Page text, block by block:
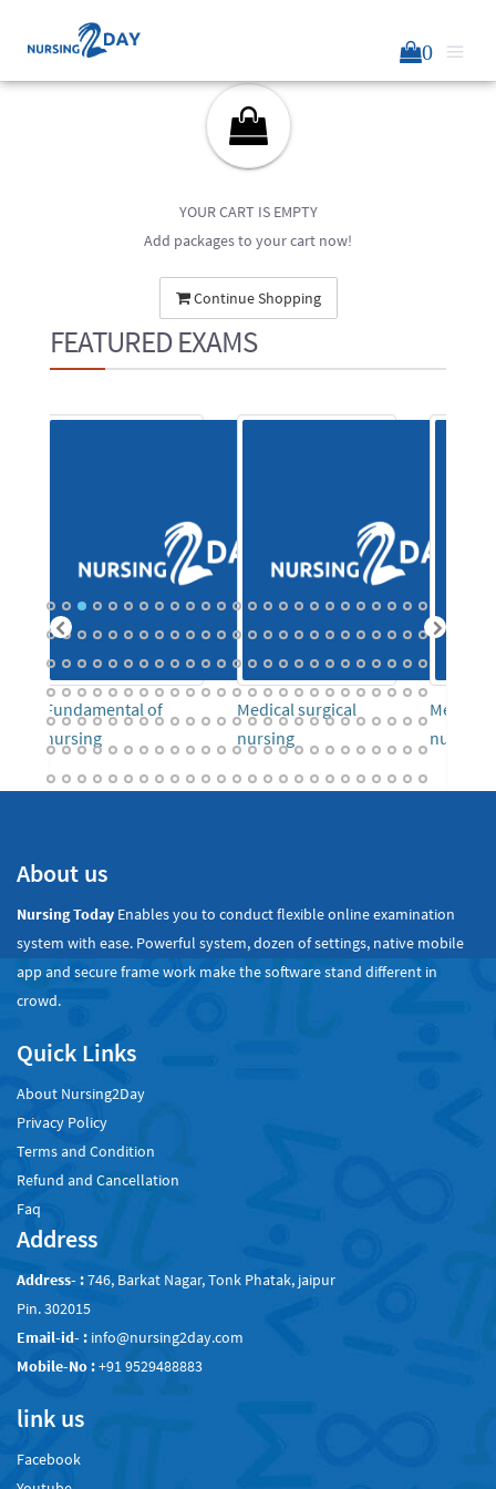
0
YOUR CART IS EMPTY
Add packages to your cart now!
Continue Shopping
FEATURED EXAMS
Fundamental of
nursing
Medical surgical
nursing
Mental
nursing
About us
Nursing Today Enables you to conduct flexible online examination
system with ease. Powerful system, dozen of settings, native mobile
app and secure frame work make the software stand different in
crowd.
Quick Links
About Nursing2Day
Privacy Policy
Terms and Condition
Refund and Cancellation
Faq
Address
Address- :746, Barkat Nagar, Tonk Phatak, jaipur
Pin. 302015
Email-id- : info@nursing2day.com
Mobile-No :+91 9529488883
link us
Facebook